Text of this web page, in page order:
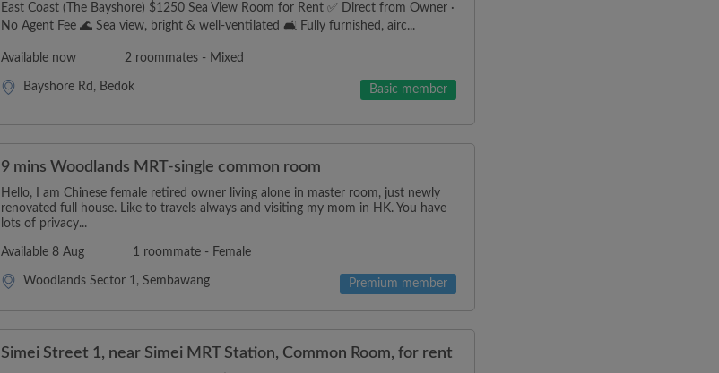
East Coast (The Bayshore) $1250 Sea View Room for Rent ✅ Direct from Owner ·
No Agent Fee 🌊 Sea view, bright & well-ventilated 🛋️ Fully furnished, airc...
Available now 2 roommates - Mixed
Bayshore Rd, Bedok Basic member
9 mins Woodlands MRT-single common room
Hello, I am Chinese female retired owner living alone in master room, just newly
renovated full house. Like to travels always and visiting my mom in HK. You have
lots of privacy...
Available 8 Aug 1 roommate - Female
Woodlands Sector 1, Sembawang Premium member
Simei Street 1, near Simei MRT Station, Common Room, for rent